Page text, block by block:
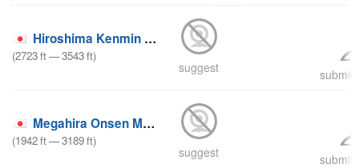
Hiroshima Kenmin no Mori
(2723ft—3543ft)
suggest submit
Megahira Onsen Megahira
(1942ft—3189ft)
suggest submit